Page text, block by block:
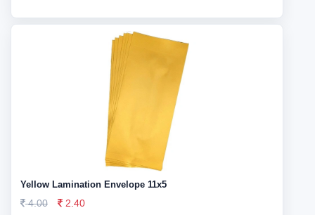
Yellow Lamination Envelope 11x5
4.00
2.40